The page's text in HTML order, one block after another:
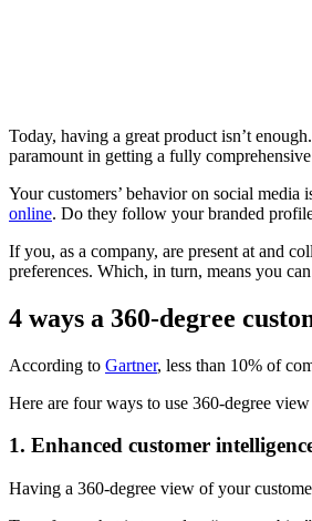
Today, having a great product isn’t
paramount in getting a fully
Your customers’ behavior on social
online. Do they follow your branded
If you, as a company, are present at and
preferences. Which, in turn, means you
4 ways a 360-degree
According to Gartner, less than 10% of
Here are four ways to use 360-degree
1. Enhanced customer
Having a 360-degree view of your